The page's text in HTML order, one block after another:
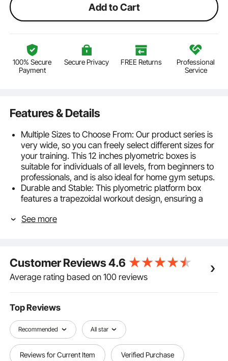
Add to Cart
100% Secure
Payment
Secure Privacy FREE Returns
Professional
Service
Features & Details
Multiple Sizes to Choose From: Our product series is
very wide, so you can freely select different sizes for
your training. This 12 inches plyometric boxes is
suitable for individuals of all levels, from beginners to
professionals, and is also ideal for home gym setups.
Durable and Stable: This plyometric platform box
features a trapezoidal workout design, ensuring a
durable, maintaining stability even during high-
powder finish, providing both aesthetics and
corrosion resistance, creating a stable environment
for jump training.
training is equipped with four rubber pads at the
bottom and a textured silicone surface on top. This
design offers stability and grip, ensuring safe and
effective workouts.
Multi-Functional Enhanced Platform: A versatile
fitness exercise jump box that allows for box jumps,
See more
Customer Reviews4.6
Average rating based on 100 reviews
Top Reviews
Recommended All star
Reviews for Current Item Verified Purchase